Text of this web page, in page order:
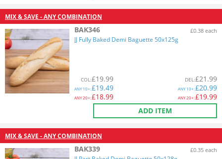
MIX & SAVE - ANY COMBINATION
BAK346 £0.38 each
JJ Fully Baked Demi Baguette 50x125g
COL:£19.99
ANY10+:£19.49
ANY20+:£18.99
DEL:£21.99
ANY10+:£20.99
ANY20+:£19.99
ADD ITEM
MIX & SAVE - ANY COMBINATION
BAK339 £0.35 each